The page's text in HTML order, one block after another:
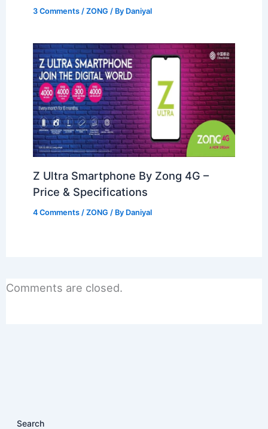
3 Comments /ZONG / By Daniyal
Z Ultra Smartphone By Zong 4G –
Price & Specifications
4 Comments /ZONG / By Daniyal
Comments are closed.
Search